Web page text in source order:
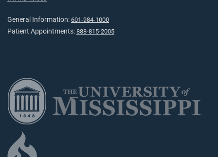
General Information: 601-984-1000
Patient Appointments: 888-815-2005